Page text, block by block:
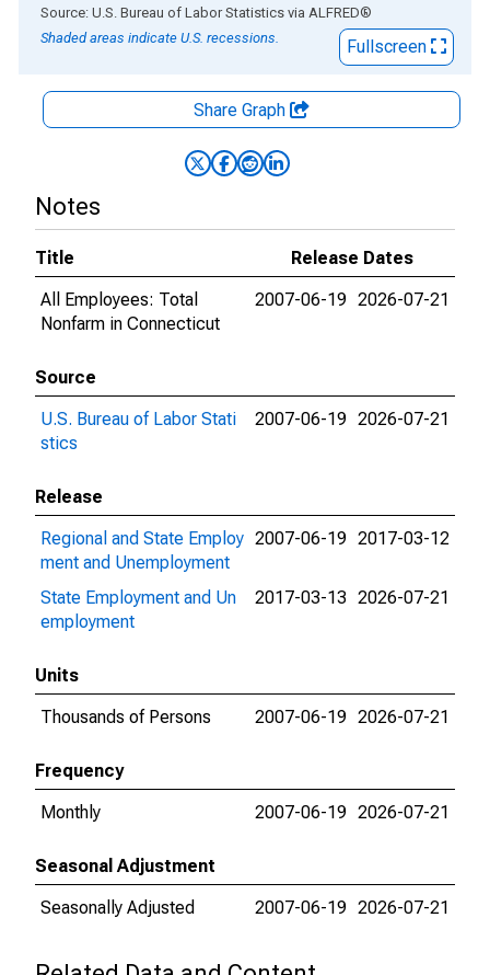
End of interactive chart.
Source: U.S. Bureau of Labor Statistics via ALFRED®
Shaded areas indicate U.S. recessions.
Fullscreen
Share Graph
Notes
Title
Release Dates
All Employees: Total
Nonfarm in Connecticut
2007-06-19 2026-07-21
Source
U.S. Bureau of Labor Stati
stics
2007-06-19 2026-07-21
Release
Regional and State Employ
ment and Unemployment
2007-06-19 2017-03-12
State Employment and Un
employment
2017-03-13 2026-07-21
Units
Thousands of Persons
2007-06-19 2026-07-21
Frequency
Monthly
2007-06-19 2026-07-21
Seasonal Adjustment
Seasonally Adjusted
2007-06-19 2026-07-21